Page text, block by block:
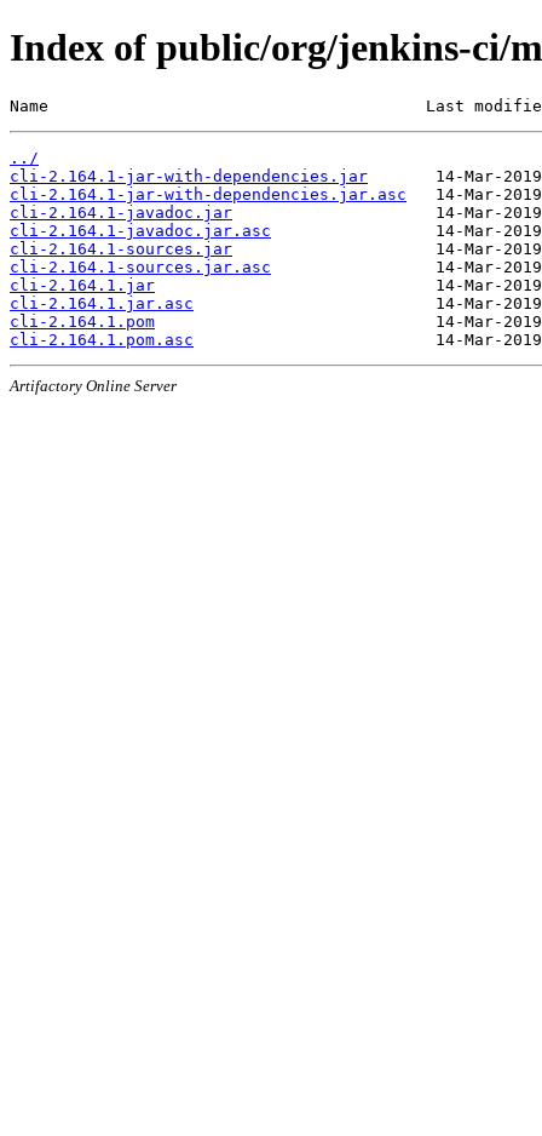
Index of public/org/jenkins-ci/
Name                                       Last
../
cli-2.164.1-jar-with-dependencies.jar
cli-2.164.1-jar-with-dependencies.jar.asc
cli-2.164.1-javadoc.jar
cli-2.164.1-javadoc.jar.asc
cli-2.164.1-sources.jar
cli-2.164.1-sources.jar.asc
cli-2.164.1.jar
cli-2.164.1.jar.asc
cli-2.164.1.pom
cli-2.164.1.pom.asc
Artifactory Online Server